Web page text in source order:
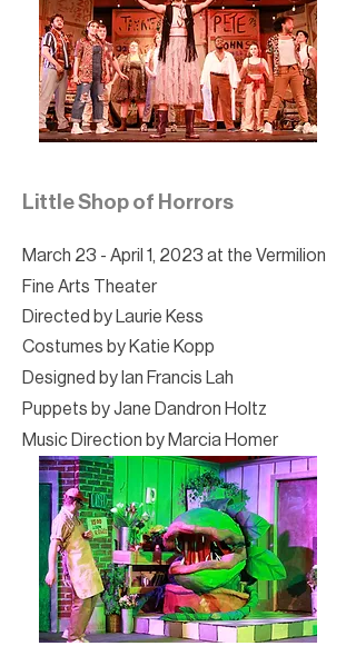
Little Shop of Horrors
March 23 - April 1, 2023 at the Vermilion
Fine Arts Theater
Directed by Laurie Kess
Costumes by Katie Kopp
Designed by Ian Francis Lah
Puppets by Jane Dandron Holtz
Music Direction by Marcia Homer